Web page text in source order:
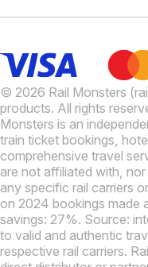
© 2026 Rail Monsters
products. All rights
Monsters is an
train ticket bookings,
comprehensive travel
are not affiliated with,
any specific rail carriers
on 2024 bookings made
savings: 27%. Source:
to valid and authentic
respective rail carriers.